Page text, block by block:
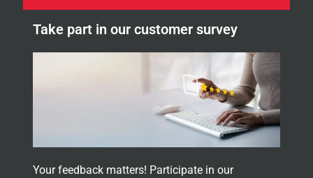
s
e
Take part in our customer survey
Your feedback matters! Participate in our